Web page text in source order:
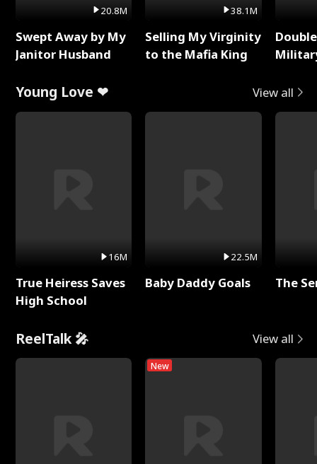
20.8M
Swept Away by My
Janitor Husband
38.1M
Selling My Virginity
to the Mafia King
Young Love ❤ View all
16M
True Heiress Saves
High School
22.5M
Baby Daddy Goals The
ReelTalk 🎤 View all
New